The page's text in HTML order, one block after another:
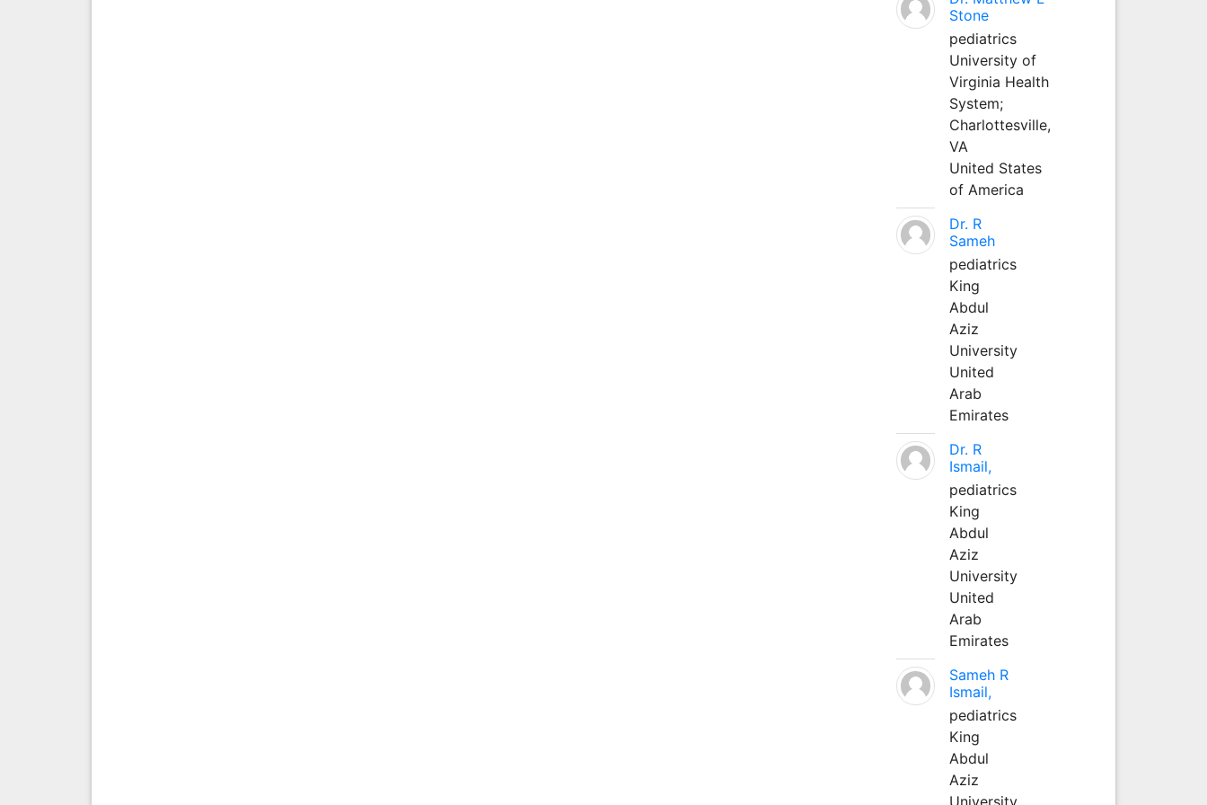
Stone
pediatrics
University of
Virginia Health
System;
Charlottesville,
VA
United States
of America
Dr. R
Sameh
pediatrics
King
Abdul
Aziz
University
United
Arab
Emirates
Dr. R
Ismail,
pediatrics
King
Abdul
Aziz
University
United
Arab
Emirates
Sameh R
Ismail,
pediatrics
King
Abdul
Aziz
University